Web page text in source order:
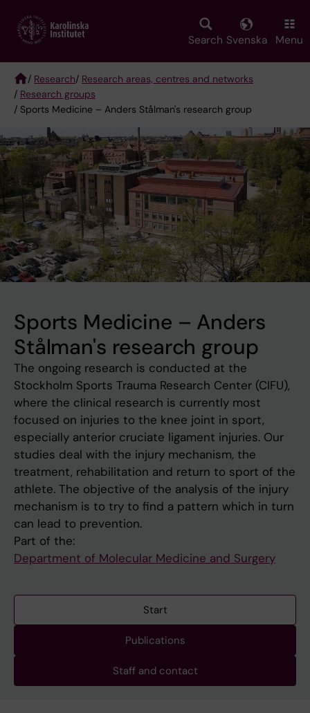
main
Search Svenska Menu
Breadcrumb
/ Research/ Research areas, centres and networks
/ Research groups
/ Sports Medicine – Anders Stålman's research group
Sports Medicine – Anders
Stålman's research group
The ongoing research is conducted at the
Stockholm Sports Trauma Research Center (CIFU),
where the clinical research is currently most
focused on injuries to the knee joint in sport,
especially anterior cruciate ligament injuries. Our
studies deal with the injury mechanism, the
treatment, rehabilitation and return to sport of the
athlete. The objective of the analysis of the injury
mechanism is to try to find a pattern which in turn
can lead to prevention.
Part of the:
Department of Molecular Medicine and Surgery
Start
Publications
Staff and contact